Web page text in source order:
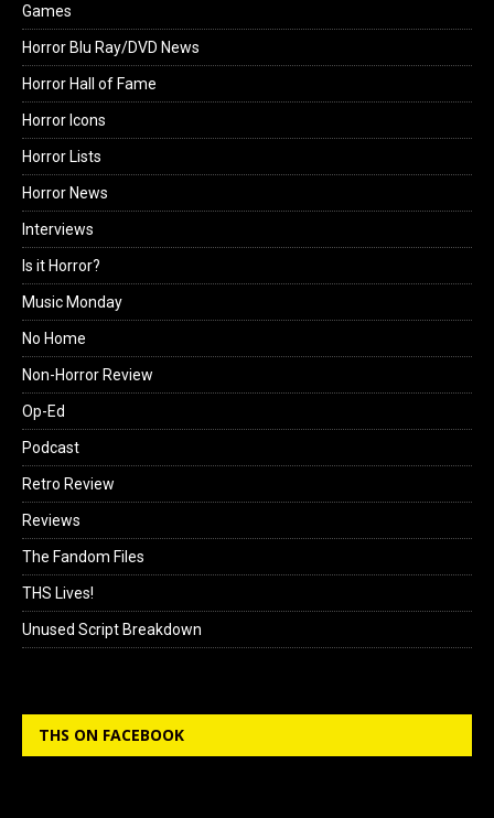
Games
Horror Blu Ray/DVD News
Horror Hall of Fame
Horror Icons
Horror Lists
Horror News
Interviews
Is it Horror?
Music Monday
No Home
Non-Horror Review
Op-Ed
Podcast
Retro Review
Reviews
The Fandom Files
THS Lives!
Unused Script Breakdown
THS ON FACEBOOK